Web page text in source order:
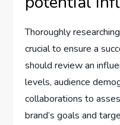
Thoroughly
crucial to ensure a
should review an
levels, audience
collaborations to
brand’s goals and